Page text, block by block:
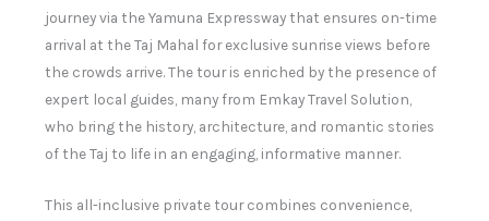
journey via the Yamuna Expressway that ensures on-time
arrival at the Taj Mahal for exclusive sunrise views before
the crowds arrive. The tour is enriched by the presence of
expert local guides, many from Emkay Travel Solution,
who bring the history, architecture, and romantic stories
of the Taj to life in an engaging, informative manner.
This all-inclusive private tour combines convenience,